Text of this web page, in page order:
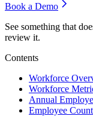
Book a Demo
See something that
review it.
Contents
Workforce
Workforce
Annual
Employee